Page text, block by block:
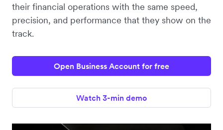
their financial operations with the same speed,
precision, and performance that they show on the
track.
Open Business Account for free
Watch 3-min demo